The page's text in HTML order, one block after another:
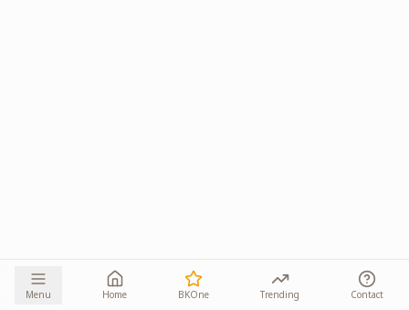
Menu Home BKOne Trending Contact